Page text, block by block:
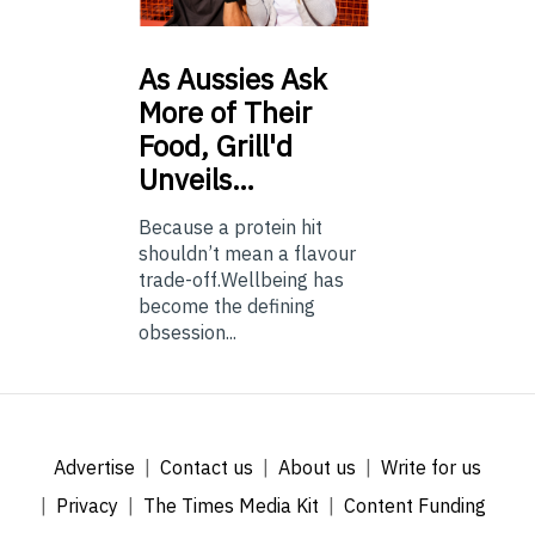
AsAussies Ask
More of Their
Food, Grill'd
Unveils…
Because a protein hit
shouldn’t mean a flavour
trade-off.Wellbeing has
become the defining
obsession...
Advertise Contact us About us
Write for us
Privacy
The Times Media Kit
Content Funding